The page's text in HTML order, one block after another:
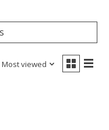
Most viewed